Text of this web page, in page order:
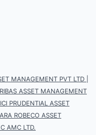
MANAGEMENT PVT LTD
ASSET MANAGEMENT
PRUDENTIAL ASSET
ROBECO ASSET
AMC LTD.